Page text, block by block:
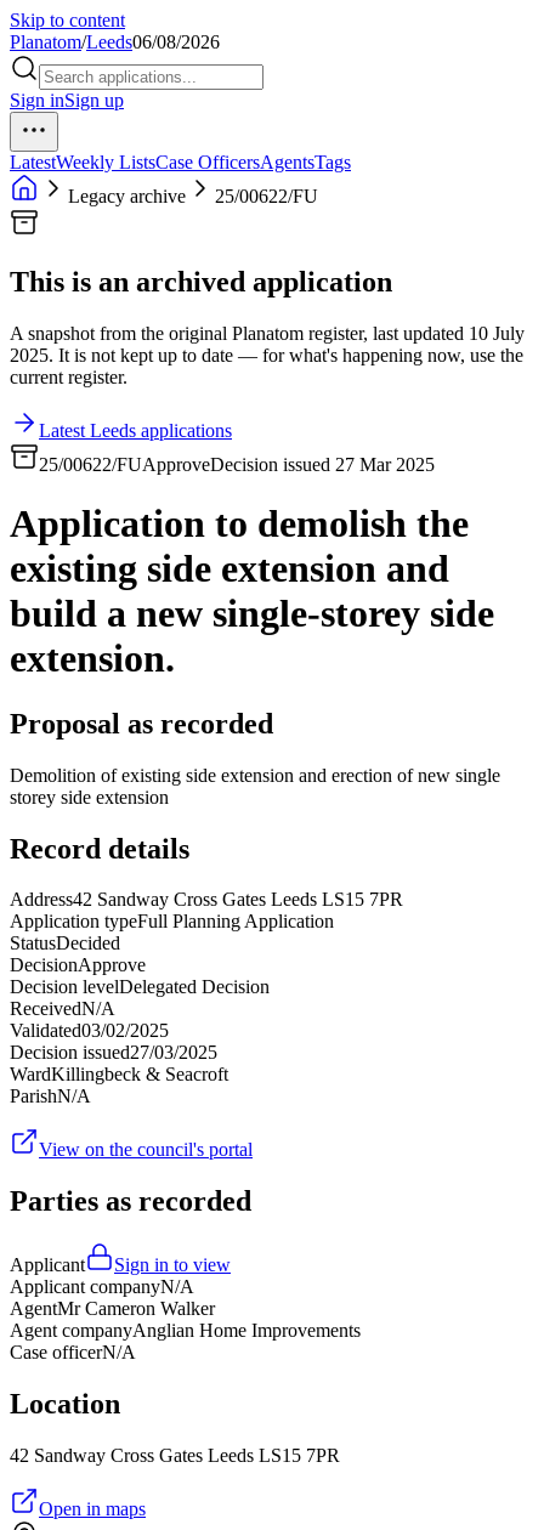
Skip to content
Planatom/Leeds06/08/2026
Sign inSign up
LatestWeekly ListsCase OfficersAgentsTags
Legacy archive
25/00622/FU
This is an archived application
A snapshot from the original Planatom register, last updated 10 July
2025. It is not kept up to date — for what's happening now, use the
current register.
Latest Leeds applications
25/00622/FUApproveDecision issued 27 Mar 2025
Application to demolish the
existing side extension and
build a new single-storey side
extension.
Proposal as recorded
Demolition of existing side extension and erection of new single
storey side extension
Record details
Address42 Sandway Cross Gates Leeds LS15 7PR
Application typeFull Planning Application
StatusDecided
DecisionApprove
Decision levelDelegated Decision
ReceivedN/A
Validated03/02/2025
Decision issued27/03/2025
WardKillingbeck & Seacroft
ParishN/A
View on the council's portal
Parties as recorded
Applicant
Sign in to view
Applicant companyN/A
AgentMr Cameron Walker
Agent companyAnglian Home Improvements
Case officerN/A
Location
42 Sandway Cross Gates Leeds LS15 7PR
Open in maps